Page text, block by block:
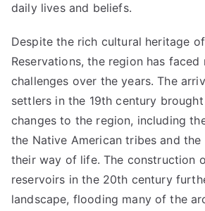
daily lives and beliefs.
Despite the rich cultural heritage
Reservations, the region has faced
challenges over the years. The
settlers in the 19th century
changes to the region, including
the Native American tribes and
their way of life. The construction
reservoirs in the 20th century
landscape, flooding many of the